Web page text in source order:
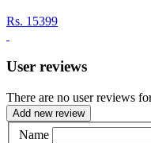
Rs. 15399
User reviews
There are no user reviews
Add new review
Name